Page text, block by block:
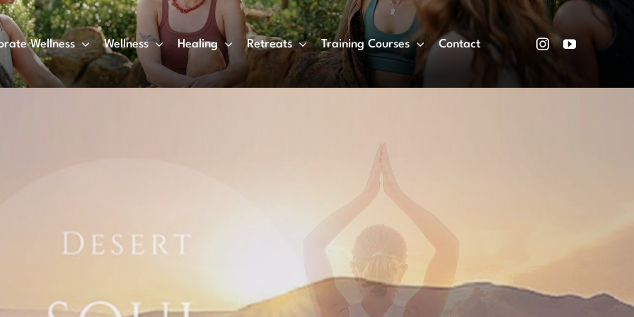
Wellness Wellness Healing Retreats Training Courses Contact